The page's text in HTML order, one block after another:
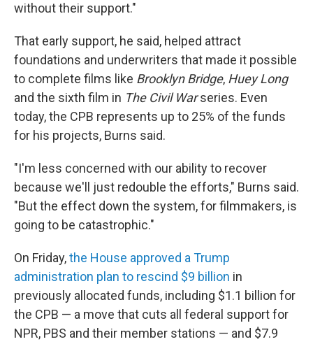
without their support."
That early support, he said, helped attract
foundations and underwriters that made it possible
to complete films like Brooklyn Bridge, Huey Long
and the sixth film in The Civil Warseries. Even
today, the CPB represents up to 25% of the funds
for his projects, Burns said.
"I'm less concerned with our ability to recover
because we'll just redouble the efforts," Burns said.
"But the effect down the system, for filmmakers, is
going to be catastrophic."
On Friday,the House approved a Trump
administration plan to rescind $9 billion in
previously allocated funds, including $1.1 billion for
the CPB — a move that cuts all federal support for
NPR, PBS and their member stations — and $7.9